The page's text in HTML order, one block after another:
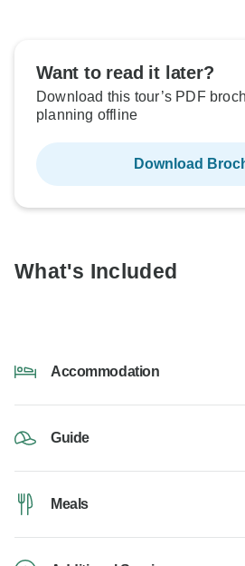
Want to read it later?
Download this tour’s PDF
planning offline
Download
What's Included
Accommodation
Guide
Meals